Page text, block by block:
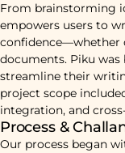
From brainstorming
empowers users to
confidence—whether
documents. Piku
streamline their
project scope
integration, and
Process &
Our process began